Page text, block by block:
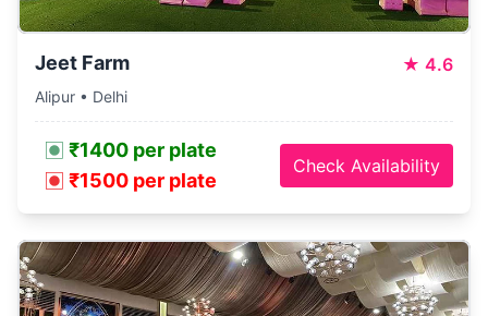
Jeet Farm ★ 4.6
Alipur • Delhi
₹1400 per plate
₹1500 per plate
Check Availability